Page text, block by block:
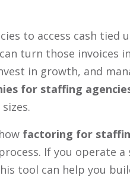
to access cash tied
turn those invoices
in growth, and
for staffing
factoring for
If you operate
tool can help you